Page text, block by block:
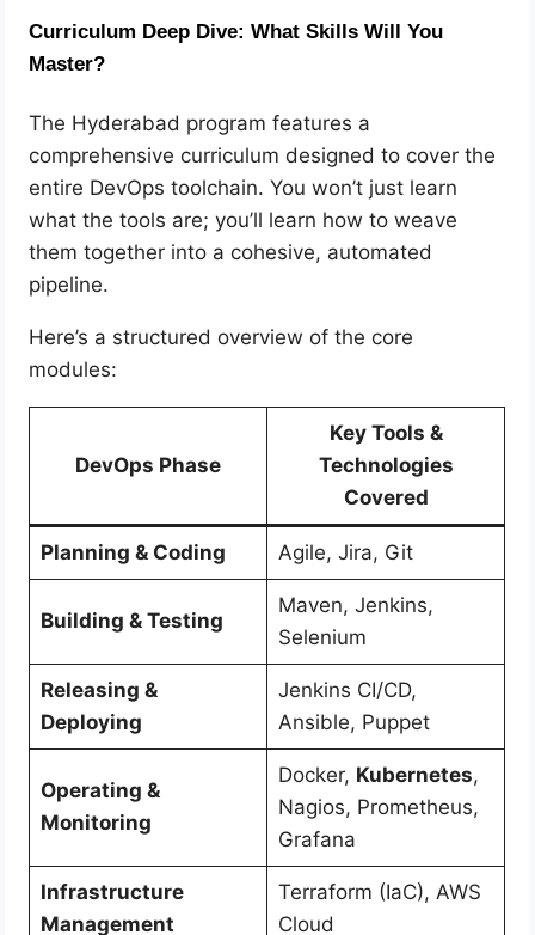
Curriculum Deep Dive: What Skills Will You
Master?
The Hyderabad program features a
comprehensive curriculum designed to cover the
entire DevOps toolchain. You won’t just learn
what the tools are; you’ll learn how to weave
them together into a cohesive, automated
pipeline.
Here’s a structured overview of the core
modules:
DevOps Phase
Key Tools &
Technologies
Covered
Planning & Coding Agile, Jira, Git
Building & Testing
Maven, Jenkins,
Selenium
Releasing &
Deploying
Jenkins CI/CD,
Ansible, Puppet
Operating &
Monitoring
Docker, Kubernetes,
Nagios, Prometheus,
Grafana
Infrastructure
Management
Terraform (IaC), AWS
Cloud